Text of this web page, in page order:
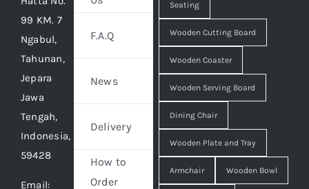
99 KM. 7
Ngabul,
Tahunan,
Jepara
Jawa
Tengah,
Indonesia,
59428
Email:
F.A.Q
News
Delivery
How to
Order
Seating
Wooden Cutting Board
Wooden Coaster
Wooden Serving Board
Dining Chair
Wooden Plate and Tray
Armchair Wooden Bowl